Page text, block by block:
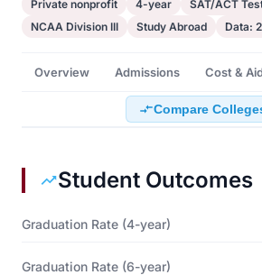
Private nonprofit 4-year SAT/ACT
NCAA Division III
Study Abroad Data:
Overview Admissions Cost &
Compare
Student Outcomes
Graduation Rate (4-year)
Graduation Rate (6-year)